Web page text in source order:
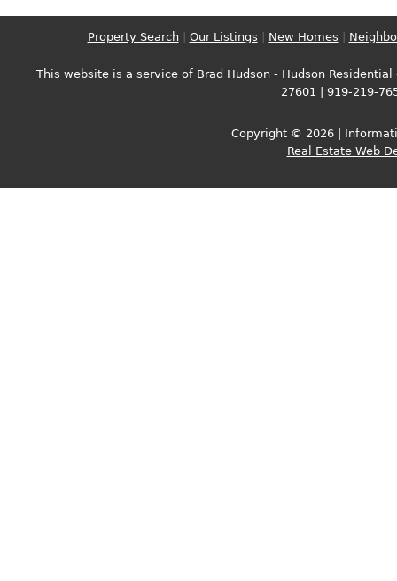
Property Search Our Listings New Homes
This website is a service of Brad Hudson - Hudson
27601 | 919-219-
Copyright © 2026 |
Real Estate Web